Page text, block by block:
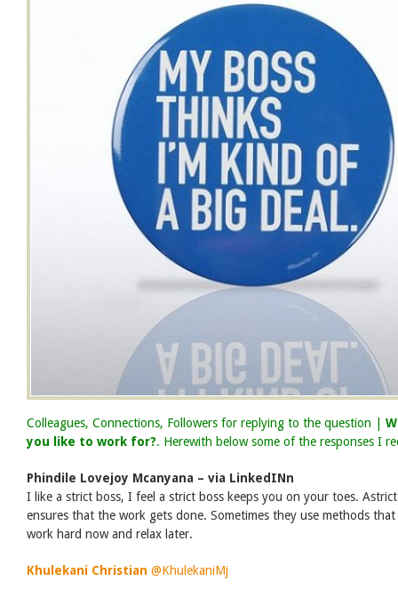
Colleagues, Connections, Followers for replying to the question |
you like to work for?. Herewith below some of the responses I
Phindile Lovejoy Mcanyana – via LinkedINn
I like a strict boss, I feel a strict boss keeps you on your toes.
ensures that the work gets done. Sometimes they use methods
work hard now and relax later.
Khulekani Christian @KhulekaniMj